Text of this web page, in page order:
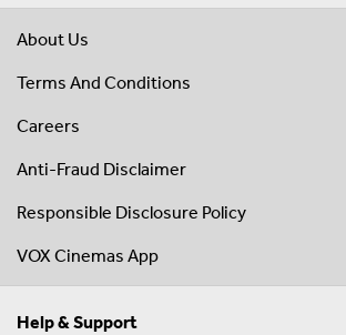
About Us
Terms And Conditions
Careers
Anti-Fraud Disclaimer
Responsible Disclosure Policy
VOX Cinemas App
Help & Support